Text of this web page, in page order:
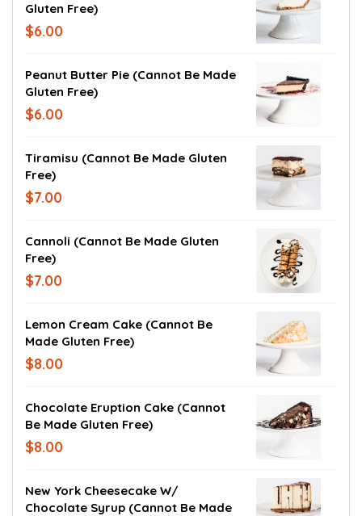
Gluten Free)
$6.00
Peanut Butter Pie (cannot Be Made
Gluten Free)
$6.00
Tiramisu (cannot Be Made Gluten
Free)
$7.00
Cannoli (cannot Be Made Gluten
Free)
$7.00
Lemon Cream Cake (cannot Be
Made Gluten Free)
$8.00
Chocolate Eruption Cake (cannot
Be Made Gluten Free)
$8.00
New York Cheesecake W/
Chocolate Syrup (cannot Be Made